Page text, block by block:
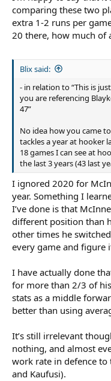
comparing these two
extra 1-2 runs per
20 there, how much of
Blix said:
- in relation to “This is
you are referencing
47”
No idea how you came
tackles a year at hooker
18 games I can see at
the last 3 years (43 last
I ignored 2020 for
year. Something I
I’ve done is that
different position than
other times he
every game and figure
I have actually done
for more than 2/3 of
stats as a middle
better than using
It’s still irrelevant
nothing, and almost
work rate in defence to
and Kaufusi).